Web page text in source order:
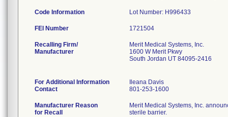
Code Information Lot Number: H996433
FEI Number
Recalling Firm/
Manufacturer
Merit Medical Systems, Inc.
1600 W Merit Pkwy
South Jordan UT 84095-2416
For Additional Information
Contact
Ileana Davis
801-253-1600
Manufacturer Reason
for Recall
Merit Medical Systems, Inc.
sterile barrier.